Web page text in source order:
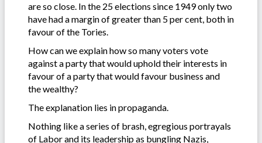
are so close. In the 25 elections since 1949 only two
have had a margin of greater than 5 per cent, both in
favour of the Tories.
How can we explain how so many voters vote
against a party that would uphold their interests in
favour of a party that would favour business and
the wealthy?
The explanation lies in propaganda.
Nothing like a series of brash, egregious portrayals
of Labor and its leadership as bungling Nazis,